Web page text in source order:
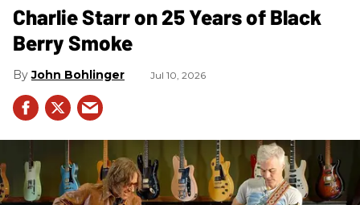
Charlie Starr on 25 Years of Black
Berry Smoke
John Bohlinger Jul 10, 2026